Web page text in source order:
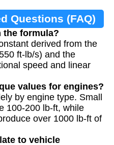
Questions (FAQ)
the formula?
derived from the
ft-lb/s) and the
speed and linear
values for engines?
by engine type. Small
100-200 lb-ft, while
over 1000 lb-ft of
to vehicle